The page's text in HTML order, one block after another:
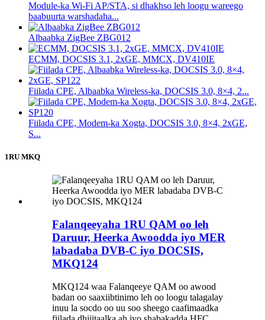
Module-ka Wi-Fi AP/STA, si dhakhso leh loogu wareego
baabuurta warshadaha...
Albaabka ZigBee ZBG012
ECMM, DOCSIS 3.1, 2xGE, MMCX, DV410IE
Fiilada CPE, Albaabka Wireless-ka, DOCSIS 3.0, 8×4, 2...
Fiilada CPE, Modem-ka Xogta, DOCSIS 3.0, 8×4, 2xGE,
S...
1RU MKQ
Falanqeeyaha 1RU QAM oo leh
Daruur, Heerka Awoodda iyo MER
labadaba DVB-C iyo DOCSIS,
MKQ124
MKQ124 waa Falanqeeye QAM oo awood
badan oo saaxiibtinimo leh oo loogu talagalay
inuu la socdo oo uu soo sheego caafimaadka